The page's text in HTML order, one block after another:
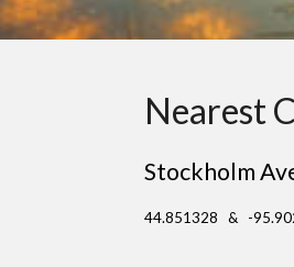
Nearest
Stockholm
44.851328 & -